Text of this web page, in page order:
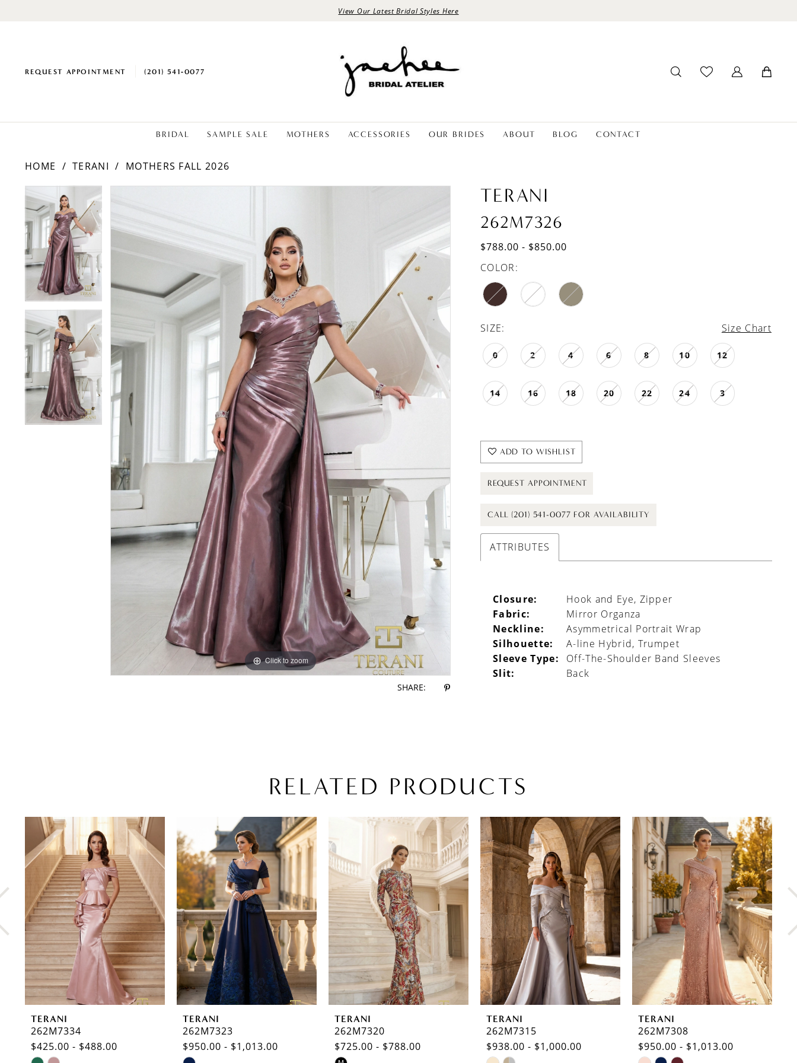
View Our Latest Bridal Styles Here
REQUEST APPOINTMENT (201) 541‑0077
BRIDAL SAMPLE SALE MOTHERS ACCESSORIES OUR BRIDES ABOUT BLOG CONTACT
HOME TERANI
MOTHERS FALL 2026
Products
Views
Carousel
Skip
to
end
PAUSE AUTOPLAY
PREVIOUS SLIDE
0
1
Click to zoom
Click to zoom
SHARE:
TERANI
262M7326
$788.00 - $850.00
COLOR:
SIZE: Size Chart
0 2 4 6 8 10 12
14 16 18 20 22 24 3
ADD TO WISHLIST
REQUEST APPOINTMENT
CALL (201) 541-0077 FOR AVAILABILITY
ATTRIBUTES
Closure:
Hook and Eye, Zipper
Fabric:
Mirror Organza
Neckline:
Asymmetrical Portrait Wrap
Silhouette:
A-line Hybrid, Trumpet
Sleeve Type:
Off-The-Shoulder Band Sleeves
Slit:
Back
RELATED PRODUCTS
Products
Carousel
PAUSE AUTOPLAY
PREVIOUS SLIDE
NEXT SLIDE
2
4
5
6
7
10
TERANI
262M7334
$425.00 - $488.00
TERANI
262M7323
$950.00 - $1,013.00
TERANI
262M7320
$725.00 - $788.00
TERANI
262M7315
$938.00 - $1,000.00
TERANI
262M7308
$950.00 - $1,013.00